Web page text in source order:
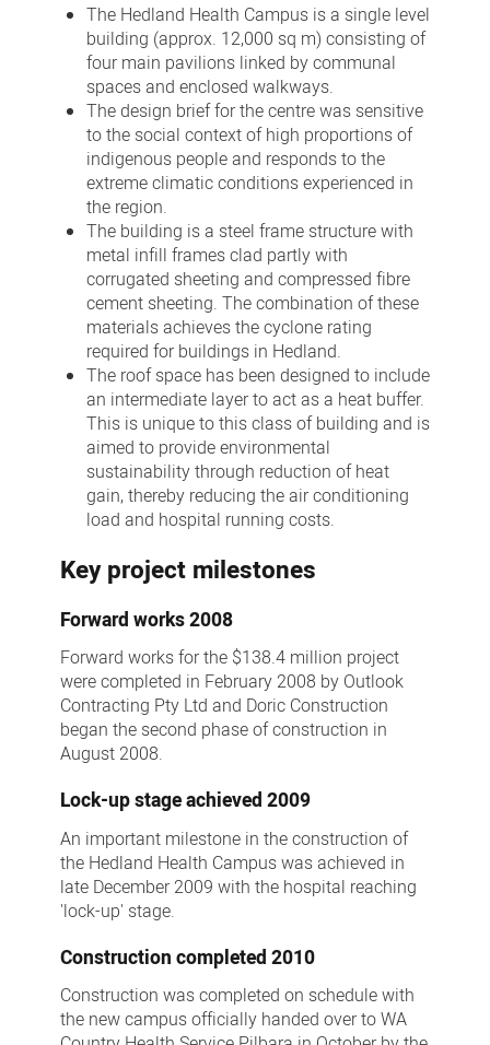
The Hedland Health Campus is a single level
building (approx. 12,000 sq m) consisting of
four main pavilions linked by communal
spaces and enclosed walkways.
The design brief for the centre was sensitive
to the social context of high proportions of
indigenous people and responds to the
extreme climatic conditions experienced in
the region.
The building is a steel frame structure with
metal infill frames clad partly with
corrugated sheeting and compressed fibre
cement sheeting. The combination of these
materials achieves the cyclone rating
required for buildings in Hedland.
The roof space has been designed to include
an intermediate layer to act as a heat buffer.
This is unique to this class of building and is
aimed to provide environmental
sustainability through reduction of heat
gain, thereby reducing the air conditioning
load and hospital running costs.
Key project milestones
Forward works 2008
Forward works for the $138.4 million project
were completed in February 2008 by Outlook
Contracting Pty Ltd and Doric Construction
began the second phase of construction in
August 2008.
Lock-up stage achieved 2009
An important milestone in the construction of
the Hedland Health Campus was achieved in
late December 2009 with the hospital reaching
'lock-up' stage.
Construction completed 2010
Construction was completed on schedule with
the new campus officially handed over to WA